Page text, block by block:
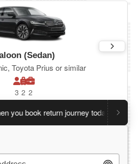
(Sedan)
Toyota Prius or similar
3 2 2
book return journey today.